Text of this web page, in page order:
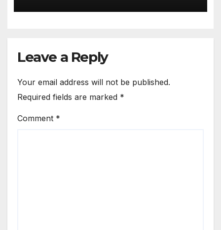
Leave a Reply
Your email address will not be published.
Required fields are marked *
Comment *